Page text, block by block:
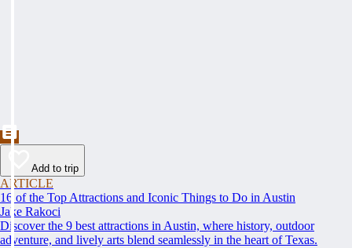
Add to trip
ARTICLE
16 of the Top Attractions and Iconic Things to Do in Austin
Jake Rakoci
Discover the 9 best attractions in Austin, where history, outdoor
adventure, and lively arts blend seamlessly in the heart of Texas.